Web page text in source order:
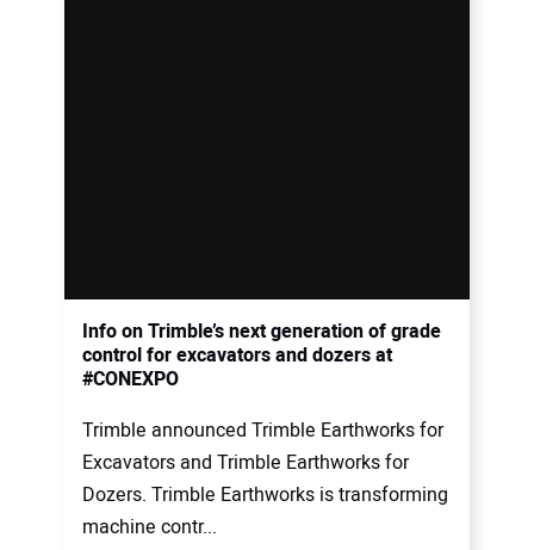
Info on Trimble’s next generation of grade
control for excavators and dozers at
#CONEXPO
Trimble announced Trimble Earthworks for
Excavators and Trimble Earthworks for
Dozers. Trimble Earthworks is transforming
machine contr...